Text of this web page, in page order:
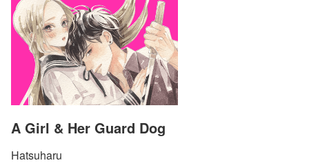
A Girl & Her Guard Dog
Hatsuharu